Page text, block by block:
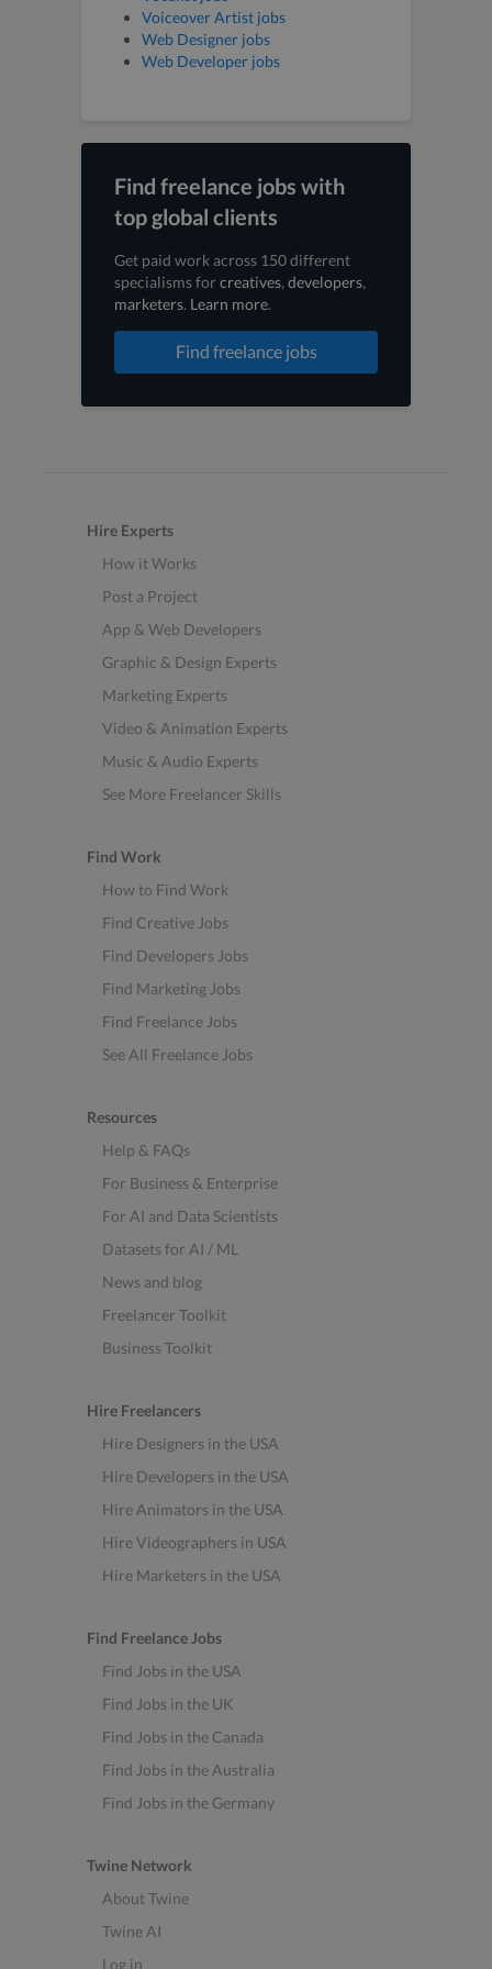
Voiceover Artist jobs
Web Designer jobs
Web Developer jobs
Find freelance jobs with
top global clients
Get paid work across 150 different
specialisms forcreatives, developers,
marketers. Learn more.
Find freelance jobs
Hire Experts
How it Works
Post a Project
App & Web Developers
Graphic & Design Experts
Marketing Experts
Video & Animation Experts
Music & Audio Experts
See More Freelancer Skills
Find Work
How to Find Work
Find Creative Jobs
Find Developers Jobs
Find Marketing Jobs
Find Freelance Jobs
See All Freelance Jobs
Resources
Help & FAQs
For Business & Enterprise
For AI and Data Scientists
Datasets for AI / ML
News and blog
Freelancer Toolkit
Business Toolkit
Hire Freelancers
Hire Designers in the USA
Hire Developers in the USA
Hire Animators in the USA
Hire Videographers in USA
Hire Marketers in the USA
Find Freelance Jobs
Find Jobs in the USA
Find Jobs in the UK
Find Jobs in the Canada
Find Jobs in the Australia
Find Jobs in the Germany
Twine Network
About Twine
Twine AI
Log in